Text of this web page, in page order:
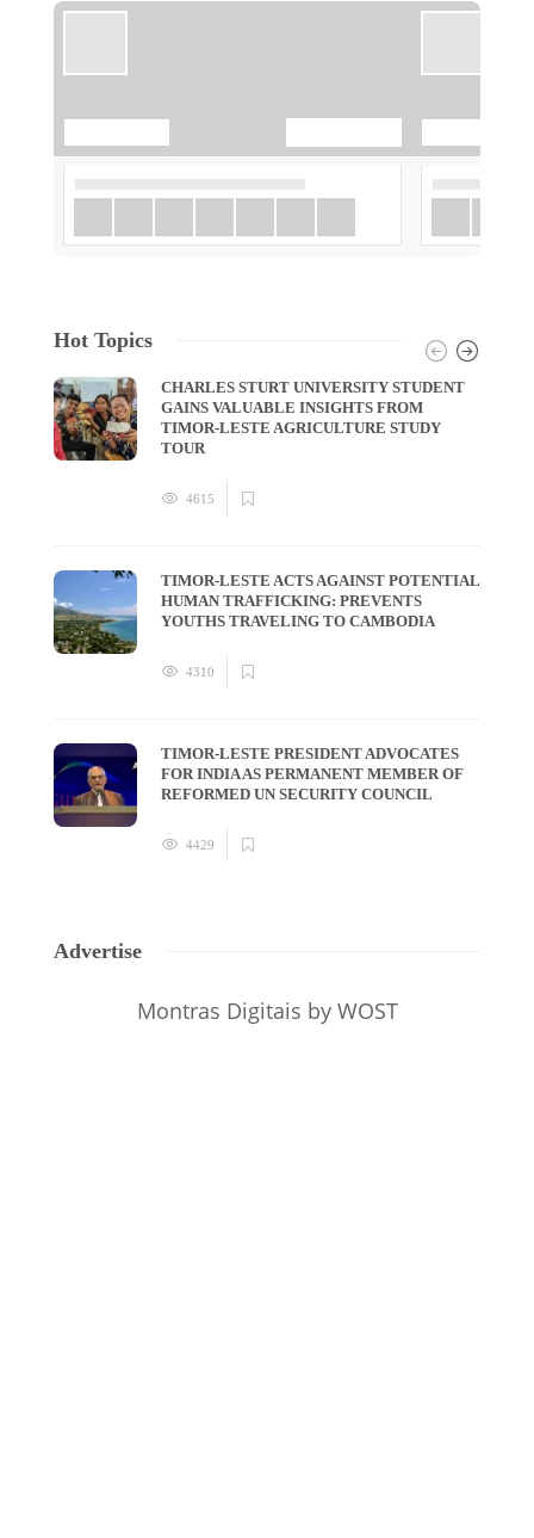
Hot Topics
CHARLES STURT UNIVERSITY STUDENT
GAINS VALUABLE INSIGHTS FROM
TIMOR-LESTE AGRICULTURE STUDY
TOUR
4615
TIMOR-LESTE ACTS AGAINST POTENTIAL
HUMAN TRAFFICKING: PREVENTS
YOUTHS TRAVELING TO CAMBODIA
4310
TIMOR-LESTE PRESIDENT ADVOCATES
FOR INDIA AS PERMANENT MEMBER OF
REFORMED UN SECURITY COUNCIL
4429
Advertise
Montras Digitais by WOST